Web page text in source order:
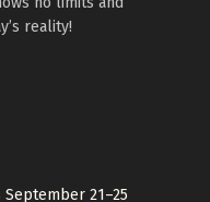
reality!
21–25